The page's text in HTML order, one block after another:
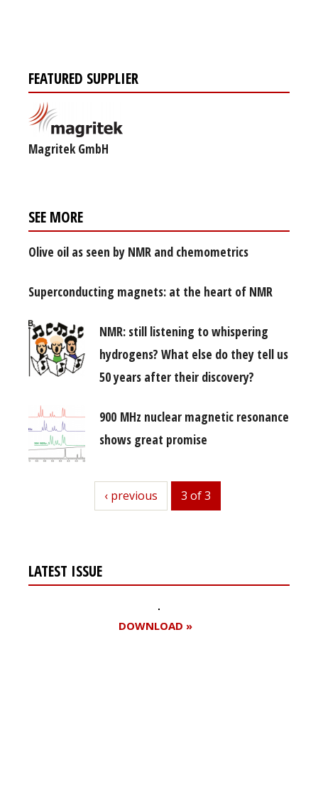
FEATURED SUPPLIER
Magritek GmbH
SEE MORE
Olive oil as seen by NMR and chemometrics
Superconducting magnets: at the heart of NMR
NMR: still listening to whispering
hydrogens? What else do they tell us
50 years after their discovery?
900 MHz nuclear magnetic resonance
shows great promise
previous
‹ previous 3 of 3
LATEST ISSUE
DOWNLOAD »